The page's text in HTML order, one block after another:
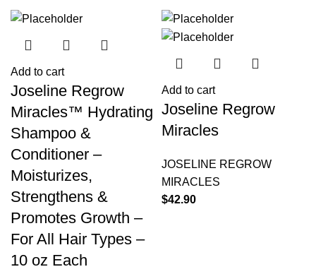
Add to cart
Joseline Regrow
Miracles™ Hydrating
Shampoo &
Conditioner –
Moisturizes,
Strengthens &
Promotes Growth –
For All Hair Types –
10 oz Each
Add to cart
Joseline Regrow
Miracles
JOSELINE REGROW
MIRACLES
$42.90